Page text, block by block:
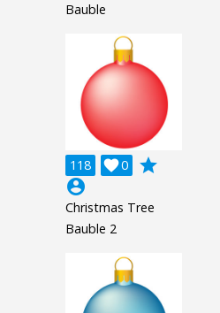
Bauble
118 0

grade
account_circle
Christmas Tree
Bauble 2